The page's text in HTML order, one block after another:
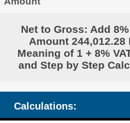
Net to Gross: Add
Amount 244,012.28
Meaning of 1 + 8%
and Step by Step
Calculations: